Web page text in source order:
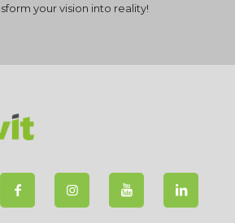
your vision into reality!